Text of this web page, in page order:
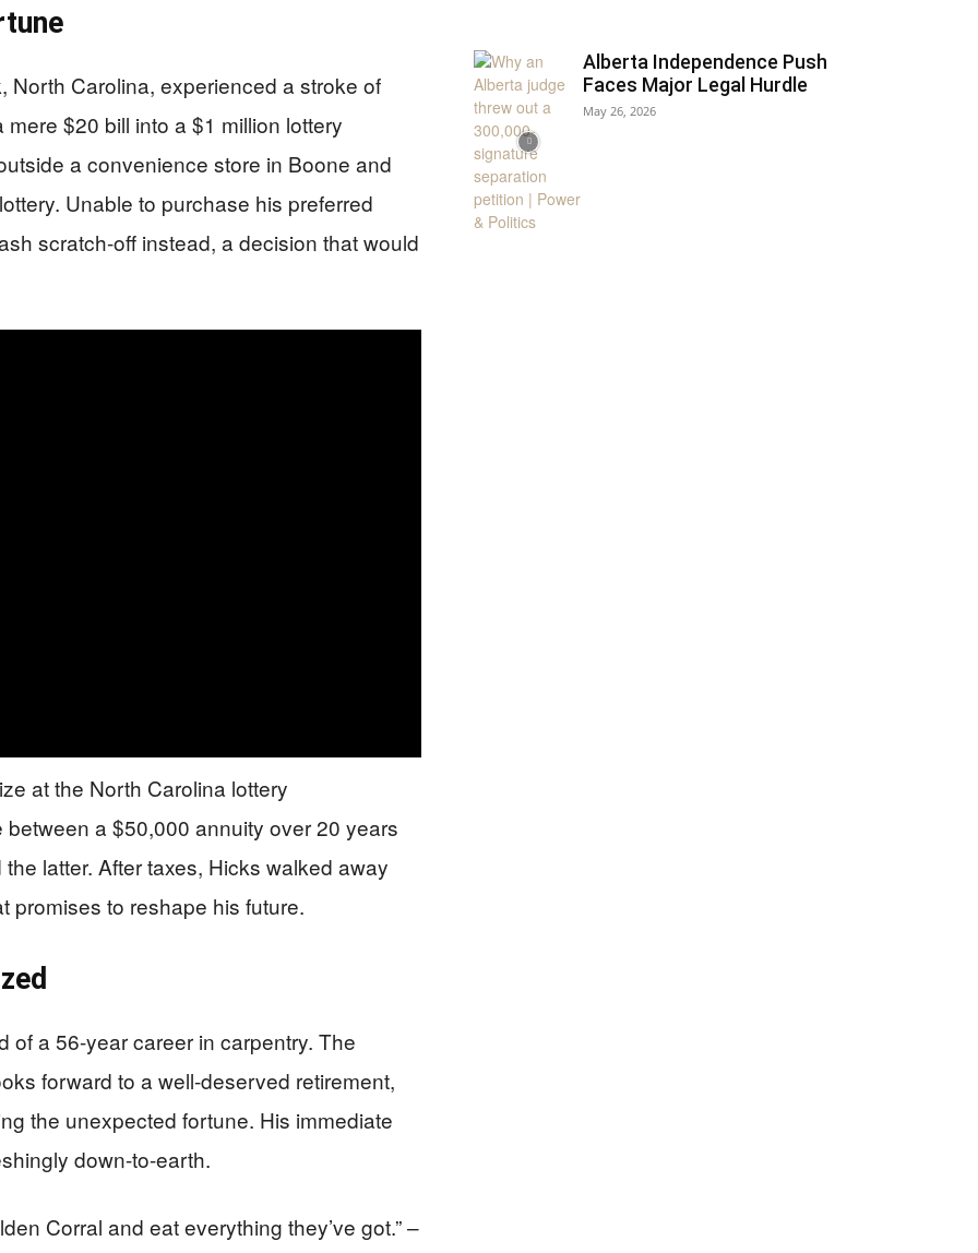
North Carolina, experienced a stroke of
$20 bill into a $1 million lottery
a convenience store in Boone and
Unable to purchase his preferred
scratch-off instead, a decision that would
at the North Carolina lottery
a $50,000 annuity over 20 years
latter. After taxes, Hicks walked away
promises to reshape his future.
of a 56-year career in carpentry. The
forward to a well-deserved retirement,
the unexpected fortune. His immediate
down-to-earth.
Corral and eat everything they’ve got.” –
Alberta Independence Push
Faces Major Legal Hurdle
May 26, 2026